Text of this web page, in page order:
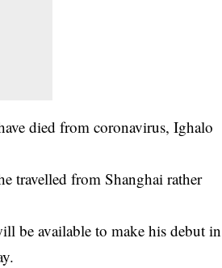
died from coronavirus, Ighalo
travelled from Shanghai rather
be available to make his debut in